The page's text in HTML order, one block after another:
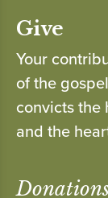
Give
Your
of the
convicts the
and the